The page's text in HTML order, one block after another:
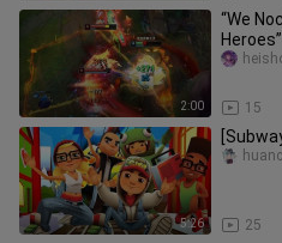
2:00
“We
Heroes”
15
5:26 25